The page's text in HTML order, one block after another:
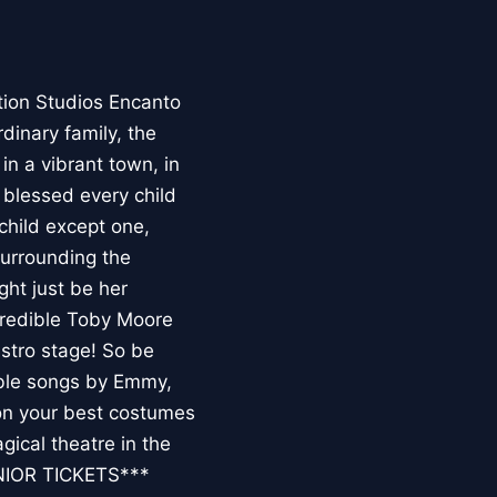
Studios Encanto
family, the
a vibrant town, in
every child
except one,
the
just be her
Toby Moore
stage! So be
songs by Emmy,
your best costumes
theatre in the
TICKETS***